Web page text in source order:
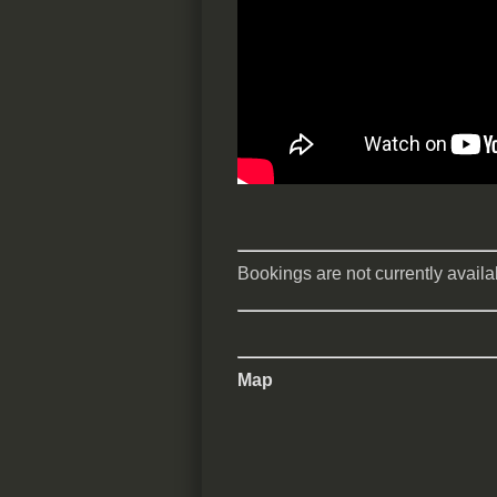
Bookings are not currently
Map